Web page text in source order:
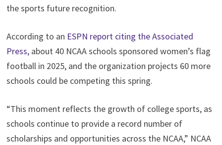
the sports future recognition.
According to an ESPN report citing the Associated
Press,about 40 NCAA schools sponsored women’s flag
football in 2025, and the organization projects 60 more
schools could be competing this spring.
“This moment reflects the growth of college sports, as
schools continue to provide a record number of
scholarships and opportunities across the NCAA,” NCAA